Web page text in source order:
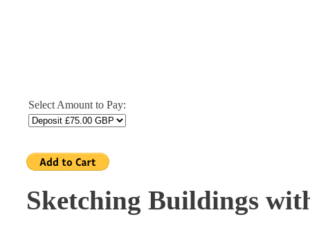
Select Amount to Pay:
Sketching Buildings